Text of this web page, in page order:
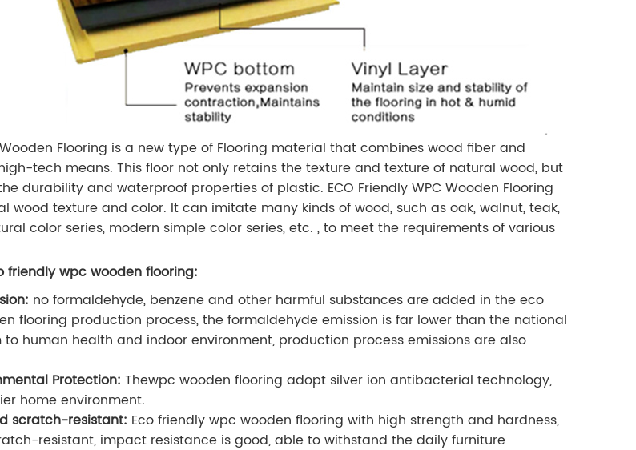
Wooden Flooring is a new type of Flooring material that combines wood fiber and
tech means. This floor not only retains the texture and texture of natural wood, but
durability and waterproof properties of plastic. ECO Friendly WPC Wooden Flooring
wood texture and color. It can imitate many kinds of wood, such as oak, walnut, teak,
color series, modern simple color series, etc. , to meet the requirements of various
friendly wpc wooden flooring:
no formaldehyde, benzene and other harmful substances are added in the eco
flooring production process, the formaldehyde emission is far lower than the national
human health and indoor environment, production process emissions are also
Protection: Thewpc wooden flooring adopt silver ion antibacterial technology,
home environment.
scratch-resistant: Eco friendly wpc wooden flooring with high strength and hardness,
resistant, impact resistance is good, able to withstand the daily furniture